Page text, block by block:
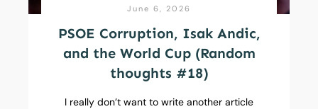
June 6, 2026
PSOE Corruption, Isak Andic,
and the World Cup (Random
thoughts #18)
I really don’t want to write another article